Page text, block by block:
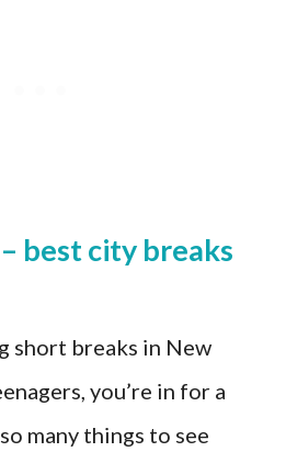
best city breaks
short breaks in New
you’re in for a
many things to see